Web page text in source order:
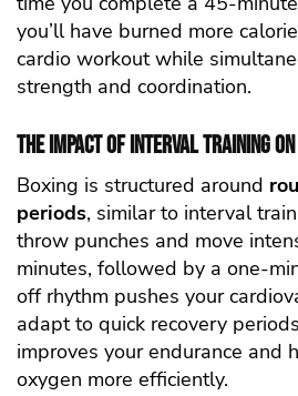
you’ll have burned more
cardio workout while
strength and coordination.
The Impact of Interval Training
Boxing is structured around
periods, similar to interval
throw punches and move
minutes, followed by a one-
off rhythm pushes your
adapt to quick recovery
improves your endurance and
oxygen more efficiently.